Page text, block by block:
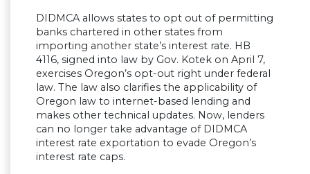
DIDMCA allows states to opt out of permitting
banks chartered in other states from
importing another state’s interest rate. HB
4116, signed into law by Gov. Kotek on April 7,
exercises Oregon’s opt-out right under federal
law. The law also clarifies the applicability of
Oregon law to internet-based lending and
makes other technical updates. Now, lenders
can no longer take advantage of DIDMCA
interest rate exportation to evade Oregon’s
interest rate caps.